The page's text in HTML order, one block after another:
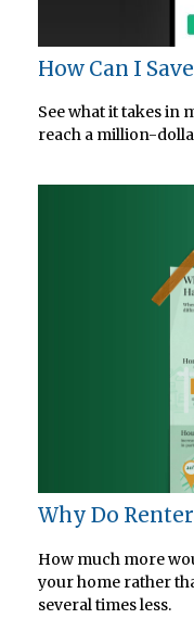
How Can I
See what it takes in
reach a million-
Why Do
How much more
your home rather
several times less.